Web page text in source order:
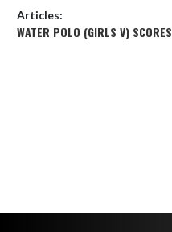
Articles:
WATER POLO (GIRLS V) SCORES